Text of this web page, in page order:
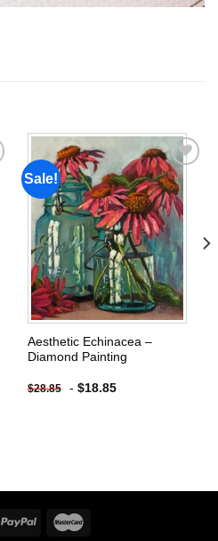
Sale!
Add to
wishlist
Aesthetic Echinacea –
Diamond Painting
$28.85 - $18.85